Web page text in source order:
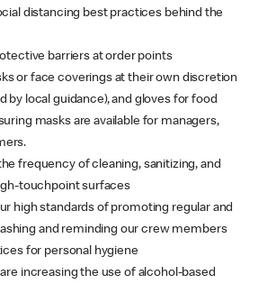
distancing best practices behind the
barriers at order points
or face coverings at their own discretion
by local guidance), and gloves for food
masks are available for managers,
frequency of cleaning, sanitizing, and
touchpoint surfaces
high standards of promoting regular and
and reminding our crew members
for personal hygiene
increasing the use of alcohol-based